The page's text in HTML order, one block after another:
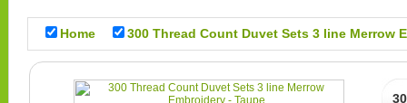
Home 300 Thread Count Duvet